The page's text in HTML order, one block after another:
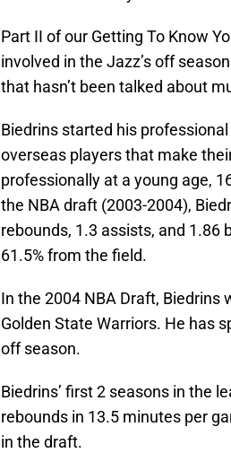
Part II of our Getting To Know
involved in the Jazz’s off
that hasn’t been talked about
Biedrins started his
overseas players that make
professionally at a young age,
the NBA draft (2003-2004),
rebounds, 1.3 assists, and 1.86
61.5% from the field.
In the 2004 NBA Draft, Biedrins
Golden State Warriors. He has
off season.
Biedrins’ first 2 seasons in the
rebounds in 13.5 minutes per
in the draft.